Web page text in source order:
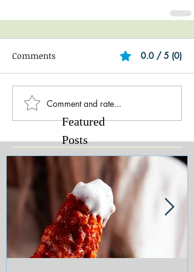
Comments 0.0 / 5 (0)
Comment and rate...
Featured
Posts